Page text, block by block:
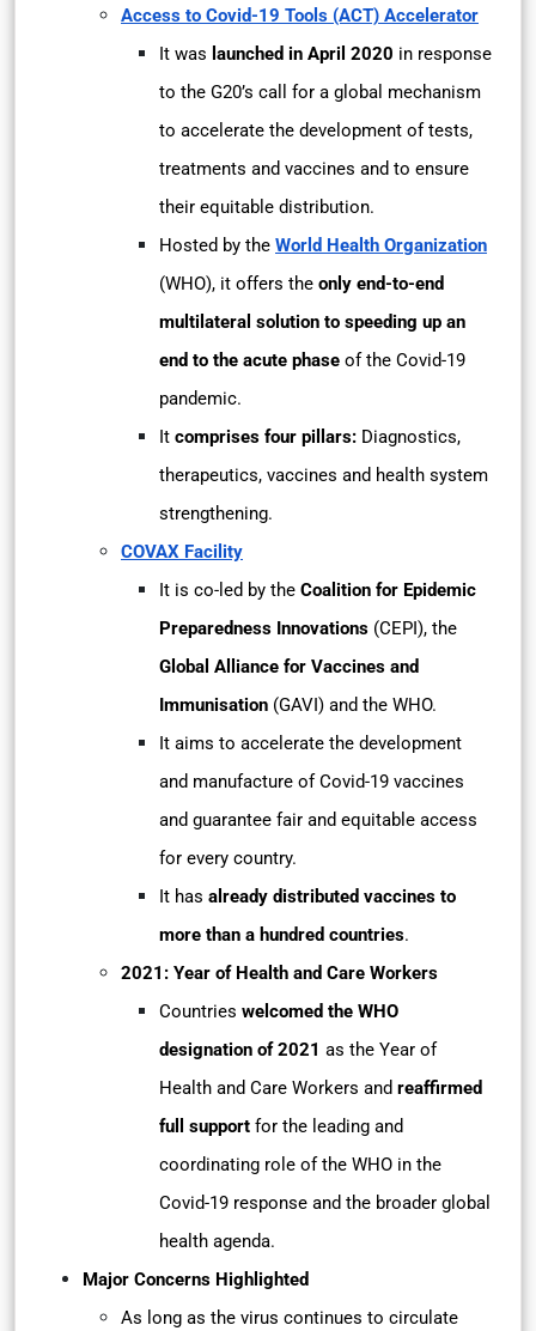
Access to Covid-19 Tools (ACT) Accelerator
It was launched in April 2020 in response
to the G20’s call for a global mechanism
to accelerate the development of tests,
treatments and vaccines and to ensure
their equitable distribution.
Hosted by the World Health Organization
(WHO), it offers the only end-to-end
multilateral solution to speeding up an
end to the acute phase of the Covid-19
pandemic.
It comprises four pillars: Diagnostics,
therapeutics, vaccines and health system
strengthening.
COVAX Facility
It is co-led by the Coalition for Epidemic
Preparedness Innovations (CEPI), the
Global Alliance for Vaccines and
Immunisation (GAVI) and the WHO.
It aims to accelerate the development
and manufacture of Covid-19 vaccines
and guarantee fair and equitable access
for every country.
It has already distributed vaccines to
more than a hundred countries.
2021: Year of Health and Care Workers
Countries welcomed the WHO
designation of 2021 as the Year of
Health and Care Workers and reaffirmed
full support for the leading and
coordinating role of the WHO in the
Covid-19 response and the broader global
health agenda.
Major Concerns Highlighted
As long as the virus continues to circulate